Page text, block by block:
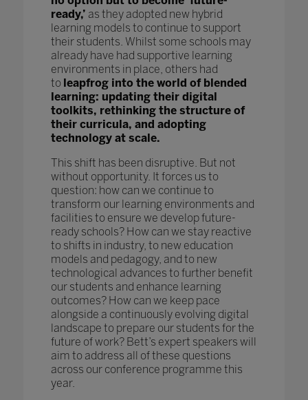
ready,’ as they adopted new hybrid
learning models to continue to support
their students. Whilst some schools may
already have had supportive learning
environments in place, others had
to leapfrog into the world of blended
learning: updating their digital
toolkits, rethinking the structure of
their curricula, and adopting
technology at scale.
This shift has been disruptive. But not
without opportunity. It forces us to
question: how can we continue to
transform our learning environments and
facilities to ensure we develop future-
ready schools? How can we stay reactive
to shifts in industry, to new education
models and pedagogy, and to new
technological advances to further benefit
our students and enhance learning
outcomes? How can we keep pace
alongside a continuously evolving digital
landscape to prepare our students for the
future of work? Bett’s expert speakers will
aim to address all of these questions
across our conference programme this
year.